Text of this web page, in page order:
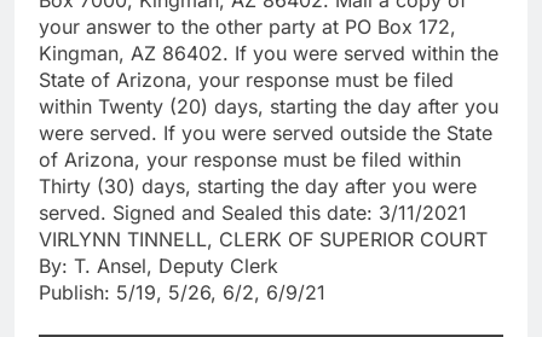
your answer to the other party at PO Box 172,
Kingman, AZ 86402. If you were served within the
State of Arizona, your response must be filed
within Twenty (20) days, starting the day after you
were served. If you were served outside the State
of Arizona, your response must be filed within
Thirty (30) days, starting the day after you were
served. Signed and Sealed this date: 3/11/2021
VIRLYNN TINNELL, CLERK OF SUPERIOR COURT
By: T. Ansel, Deputy Clerk
Publish: 5/19, 5/26, 6/2, 6/9/21